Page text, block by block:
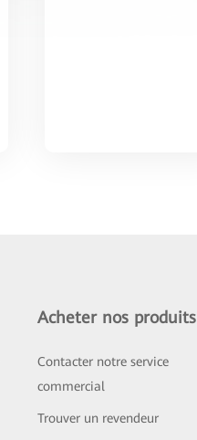
Acheter nos produits
Contacter notre service
commercial
Trouver un revendeur